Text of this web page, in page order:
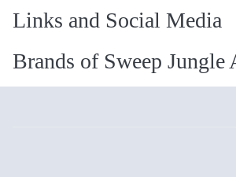
Links and Social Media
Brands of Sweep Jungle